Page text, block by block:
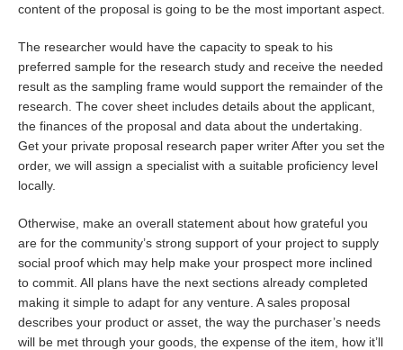
content of the proposal is going to be the most important aspect.
The researcher would have the capacity to speak to his
preferred sample for the research study and receive the needed
result as the sampling frame would support the remainder of the
research. The cover sheet includes details about the applicant,
the finances of the proposal and data about the undertaking.
Get your private proposal research paper writer After you set the
order, we will assign a specialist with a suitable proficiency level
locally.
Otherwise, make an overall statement about how grateful you
are for the community’s strong support of your project to supply
social proof which may help make your prospect more inclined
to commit. All plans have the next sections already completed
making it simple to adapt for any venture. A sales proposal
describes your product or asset, the way the purchaser’s needs
will be met through your goods, the expense of the item, how it’ll